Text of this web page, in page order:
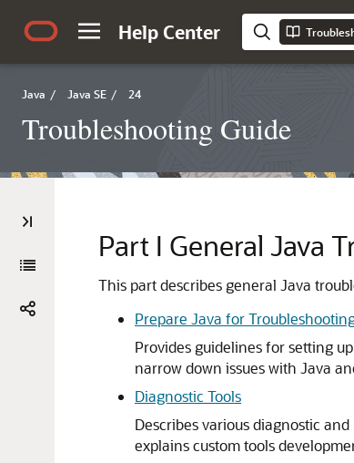
Help Center
Java / Java SE / 24
Troubleshooting Guide
Part I General Java
This part describes general Java
Prepare Java for
Provides guidelines for setting
narrow down issues with Java
Diagnostic Tools
Describes various diagnostic
explains custom tools